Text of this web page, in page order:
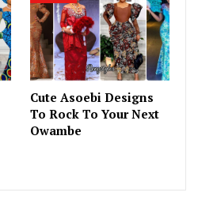
Cute Asoebi Designs
To Rock To Your Next
Owambe